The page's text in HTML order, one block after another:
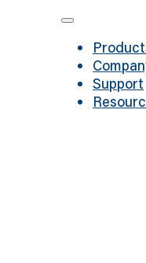
Support